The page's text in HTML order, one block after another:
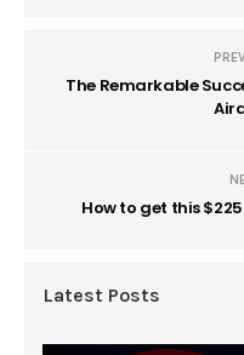
The Remarkable
How to get this
Latest Posts